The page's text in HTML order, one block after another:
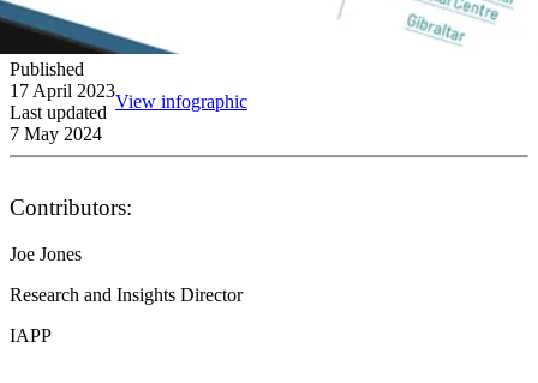
Published
17 April 2023
Last updated
7 May 2024
View infographic
Contributors:
Joe Jones
Research and Insights Director
IAPP